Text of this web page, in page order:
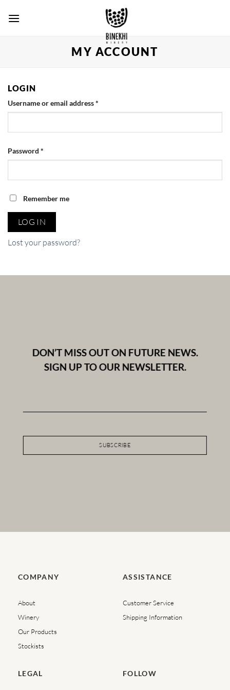
MY ACCOUNT
LOGIN
Username or email address*
Password *
Remember me
LOG IN
Lost your password?
DON’T MISS OUT ON FUTURE NEWS.
SIGN UP TO OUR NEWSLETTER.
COMPANY
About
Winery
Our Products
Stockists
ASSISTANCE
Customer Service
Shipping Information
LEGAL FOLLOW